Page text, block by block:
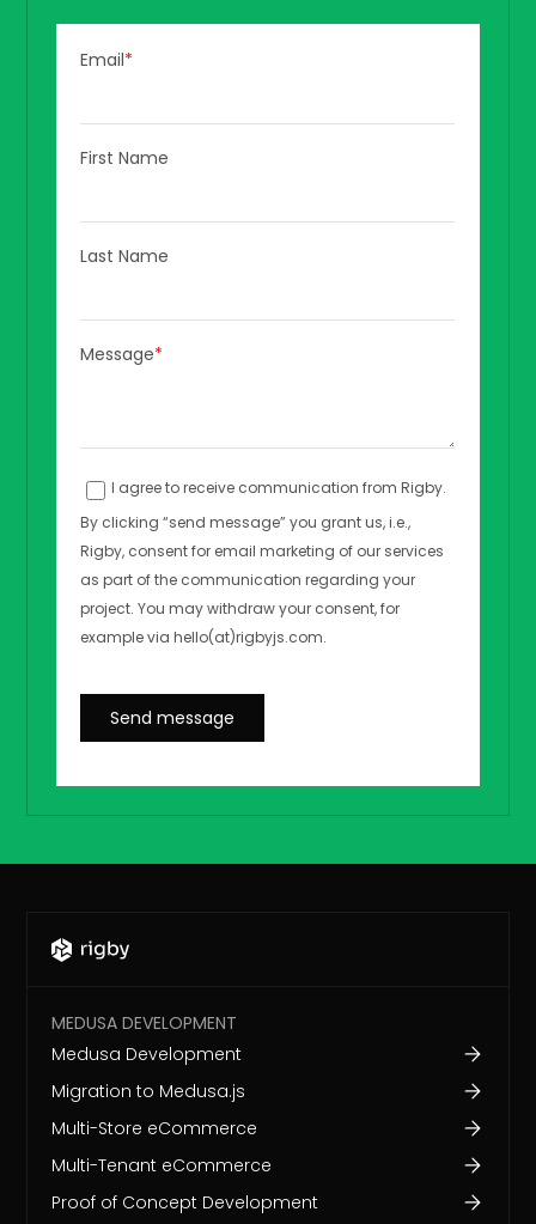
MEDUSA DEVELOPMENT
Medusa Development
Migration to Medusa.js
Multi-Store eCommerce
Multi-Tenant eCommerce
Proof of Concept Development